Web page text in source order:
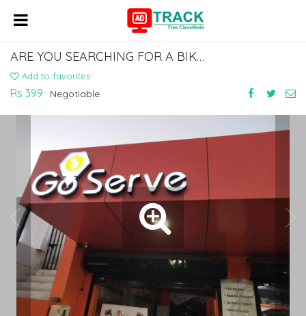
ARE YOU SEARCHING FOR A BIKE GARAGE NEAR YOU? CALL +91 6356886886
Add to favorites
Rs 399 Negotiable